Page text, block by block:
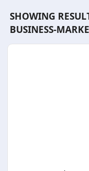
SHOWING
BUSINESS-